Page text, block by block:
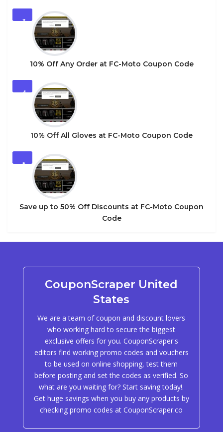
3
10% Off Any Order at FC-Moto Coupon Code
4
10% Off All Gloves at FC-Moto Coupon Code
5
Save up to 50% Off Discounts at FC-Moto Coupon
Code
CouponScraper United
States
We are a team of coupon and discount lovers
who working hard to secure the biggest
exclusive offers for you. CouponScraper's
editors find working promo codes and vouchers
to be used on online shopping, test them
before posting and set the codes as verified. So
what are you waiting for? Start saving today!.
Get huge savings when you buy any products by
checking promo codes at CouponScraper.co